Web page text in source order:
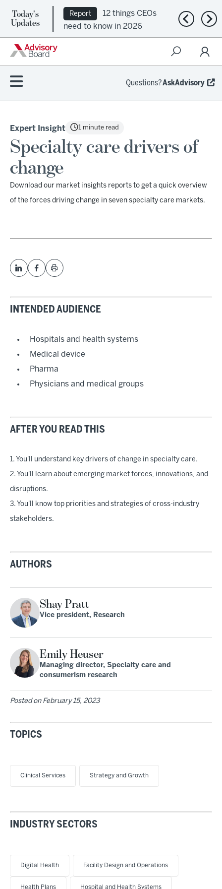
Today's
Updates
Report
12 things CEOs
need to know in 2026
Previous
Questions?AskAdvisory
Expert Insight 1 minute read
Specialty care drivers of
change
Download our market insights reports to get a quick overview
of the forces driving change in seven specialty care markets.
INTENDED AUDIENCE
Hospitals and health systems
Medical device
Pharma
Physicians and medical groups
AFTER YOU READ THIS
1. You'll understand key drivers of change in specialty care.
2. You'll learn about emerging market forces, innovations, and
disruptions.
3. You'll know top priorities and strategies of cross-industry
stakeholders.
AUTHORS
Shay Pratt
Vice president, Research
Emily Heuser
Managing director, Specialty care and
consumerism research
Posted on February 15, 2023
TOPICS
Clinical Services Strategy and Growth
INDUSTRY SECTORS
Digital Health Facility Design and Operations
Health Plans Hospital and Health Systems